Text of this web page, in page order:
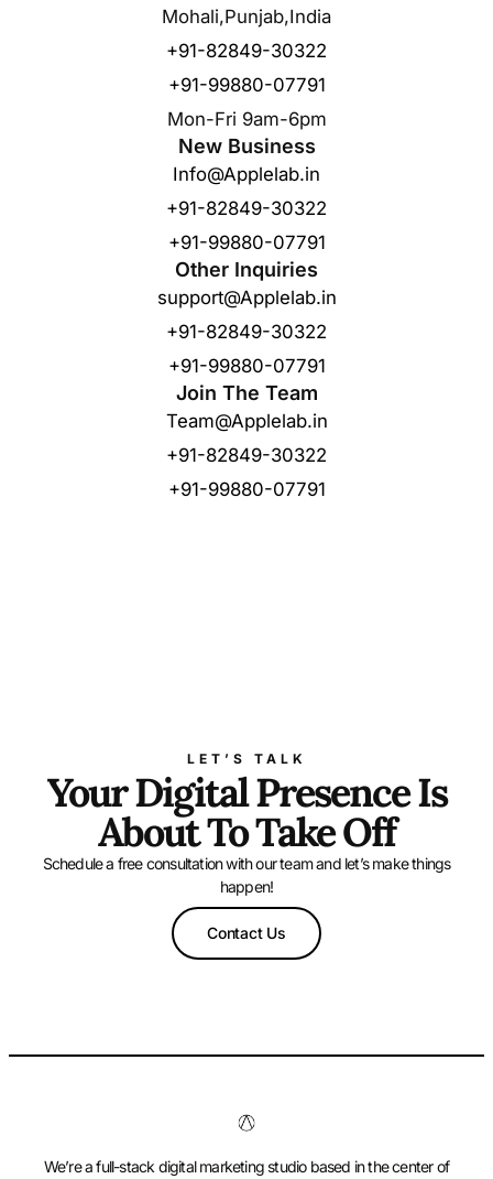
Mohali,Punjab,India
+91-82849-30322
+91-99880-07791
Mon-Fri 9am-6pm
New Business
Info@Applelab.in
+91-82849-30322
+91-99880-07791
Other Inquiries
support@Applelab.in
+91-82849-30322
+91-99880-07791
Join The Team
Team@Applelab.in
+91-82849-30322
+91-99880-07791
LET’S TALK
Your Digital Presence Is
About To Take Off
Schedule a free consultation with our team and let’s make things
happen!
Contact Us
We’re a full-stack digital marketing studio based in the center of